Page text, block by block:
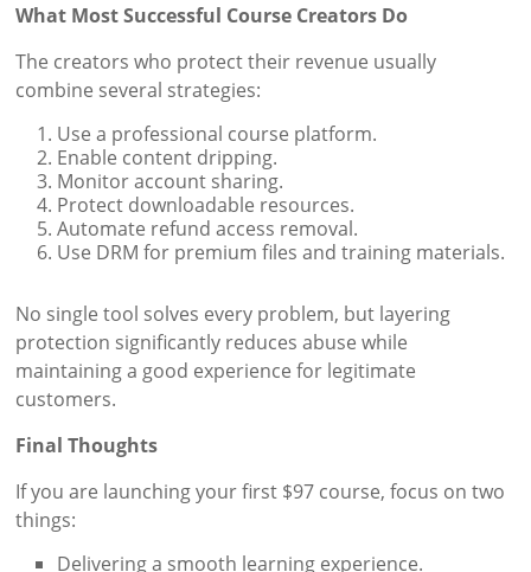
What Most Successful Course Creators Do
The creators who protect their revenue usually
combine several strategies:
Use a professional course platform.
Enable content dripping.
Monitor account sharing.
Protect downloadable resources.
Automate refund access removal.
Use DRM for premium files and training materials.
No single tool solves every problem, but layering
protection significantly reduces abuse while
maintaining a good experience for legitimate
customers.
Final Thoughts
If you are launching your first $97 course, focus on two
things:
Delivering a smooth learning experience.